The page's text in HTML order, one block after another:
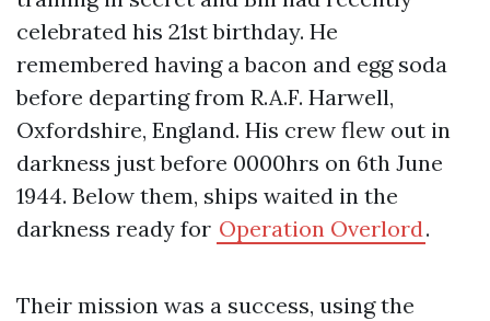
celebrated his 21st birthday. He
remembered having a bacon and egg soda
before departing from R.A.F. Harwell,
Oxfordshire, England. His crew flew out in
darkness just before 0000hrs on 6th June
1944. Below them, ships waited in the
darkness ready for Operation Overlord.
Their mission was a success, using the